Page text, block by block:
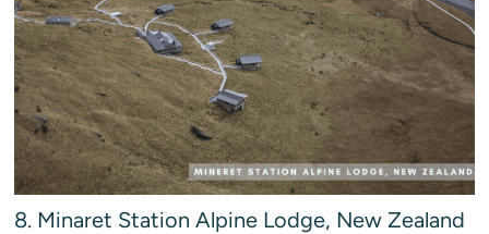
8. Minaret Station Alpine Lodge, New Zealand